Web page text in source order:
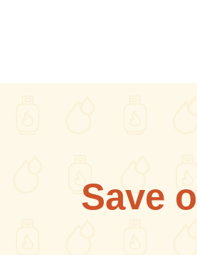
Save